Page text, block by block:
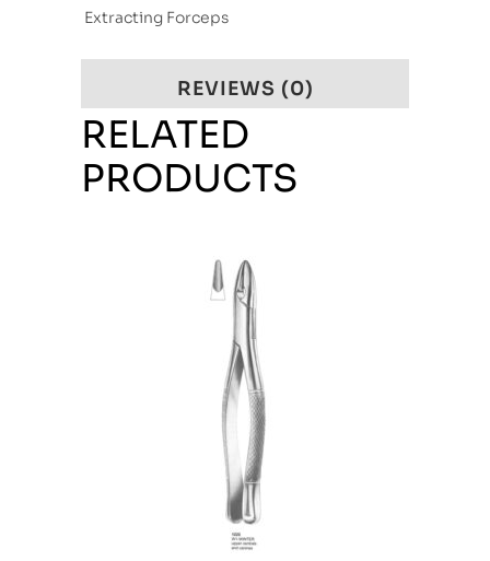
Extracting Forceps
REVIEWS (0)
RELATED
PRODUCTS